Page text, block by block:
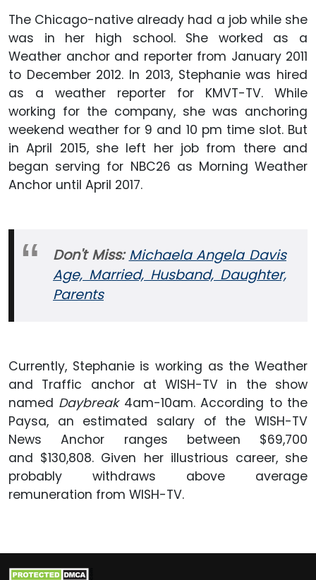
The Chicago-native already had a job while she
was in her high school. She worked as a
Weather anchor and reporter from January 2011
to December 2012. In 2013, Stephanie was hired
as a weather reporter for KMVT-TV. While
working for the company, she was anchoring
weekend weather for 9 and 10 pm time slot. But
in April 2015, she left her job from there and
began serving for NBC26 as Morning Weather
Anchor until April 2017.
Don't Miss:Michaela Angela Davis
Age, Married, Husband, Daughter,
Parents
Currently, Stephanie is working as the Weather
and Traffic anchor at WISH-TV in the show
named Daybreak 4am-10am. According to the
Paysa, an estimated salary of the WISH-TV
News Anchor ranges between $69,700
and $130,808. Given her illustrious career, she
probably withdraws above average
remuneration from WISH-TV.